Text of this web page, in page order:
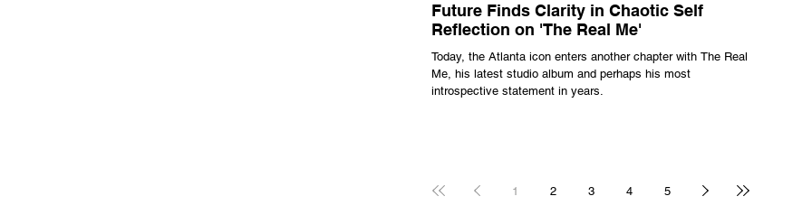
Future Finds Clarity in Chaotic Self
Reflection on 'The Real Me'
Today, the Atlanta icon enters another chapter with The Real
Me, his latest studio album and perhaps his most
introspective statement in years.
1 2 3 4 5